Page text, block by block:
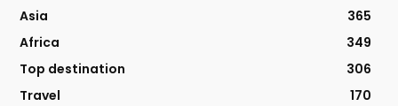
Asia
365
Africa
349
Top destination
306
Travel
170